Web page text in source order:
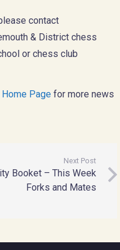
contact
& District chess
or chess club
Page for more news
Next Post
Booket – This Week
Forks and Mates